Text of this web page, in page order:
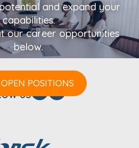
and expand your
capabilities.
our career opportunities
below.
OPEN POSITIONS
US